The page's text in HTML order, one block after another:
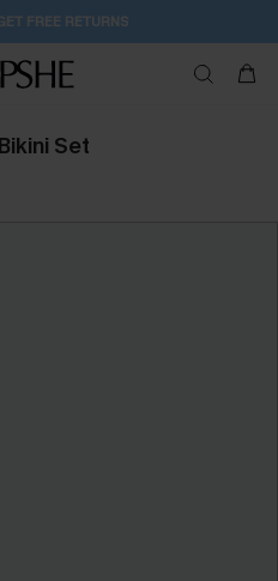
FREE RETURNS
Set